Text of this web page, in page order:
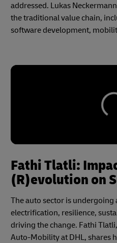
addressed. Lukas
the traditional value chain,
software development,
Fathi Tlatli:
(R)evolution on
The auto sector is
electrification, resilience,
driving the change. Fathi
Auto-Mobility at DHL, shares